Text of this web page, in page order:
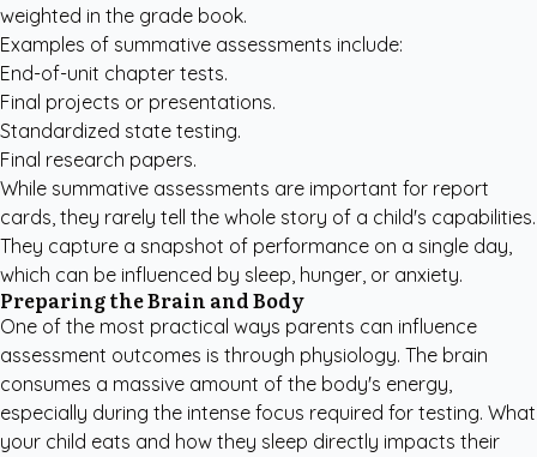
weighted in the grade book.
Examples of summative assessments include:
End-of-unit chapter tests.
Final projects or presentations.
Standardized state testing.
Final research papers.
While summative assessments are important for report
cards, they rarely tell the whole story of a child's capabilities.
They capture a snapshot of performance on a single day,
which can be influenced by sleep, hunger, or anxiety.
Preparing the Brain and Body
One of the most practical ways parents can influence
assessment outcomes is through physiology. The brain
consumes a massive amount of the body's energy,
especially during the intense focus required for testing. What
your child eats and how they sleep directly impacts their